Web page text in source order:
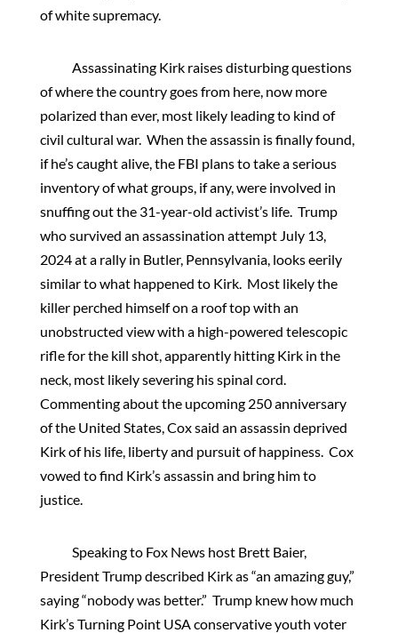
of white supremacy.
Assassinating Kirk raises disturbing questions
of where the country goes from here, now more
polarized than ever, most likely leading to kind of
civil cultural war. When the assassin is finally found,
if he’s caught alive, the FBI plans to take a serious
inventory of what groups, if any, were involved in
snuffing out the 31-year-old activist’s life. Trump
who survived an assassination attempt July 13,
2024 at a rally in Butler, Pennsylvania, looks eerily
similar to what happened to Kirk. Most likely the
killer perched himself on a roof top with an
unobstructed view with a high-powered telescopic
rifle for the kill shot, apparently hitting Kirk in the
neck, most likely severing his spinal cord.
Commenting about the upcoming 250 anniversary
of the United States, Cox said an assassin deprived
Kirk of his life, liberty and pursuit of happiness. Cox
vowed to find Kirk’s assassin and bring him to
justice.
Speaking to Fox News host Brett Baier,
President Trump described Kirk as “an amazing guy,”
saying “nobody was better.” Trump knew how much
Kirk’s Turning Point USA conservative youth voter